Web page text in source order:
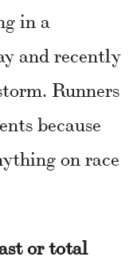
in a
and recently
Runners
because
on race
or total